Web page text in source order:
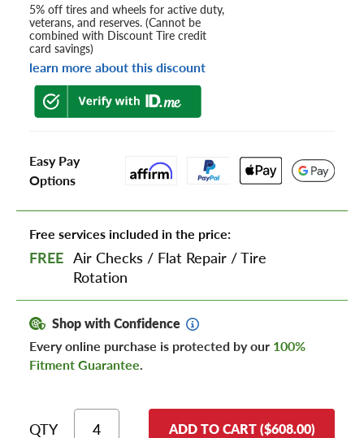
5% off tires and wheels for active duty,
veterans, and reserves. (Cannot be
combined with Discount Tire credit
card savings)
learn more about this discount
Easy Pay
Options
Free services included in the price:
FREE Air Checks / Flat Repair /Tire
Rotation
Shop with Confidence
Every online purchase is protected by our 100%
Fitment Guarantee.
QTY ADD TO CART ($608.00)